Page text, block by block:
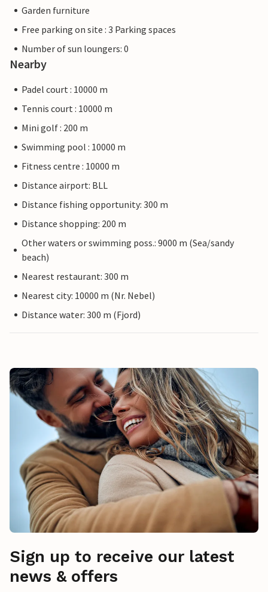
Garden furniture
Free parking on site : 3 Parking spaces
Number of sun loungers: 0
Nearby
Padel court : 10000 m
Tennis court : 10000 m
Mini golf : 200 m
Swimming pool : 10000 m
Fitness centre : 10000 m
Distance airport: BLL
Distance fishing opportunity: 300 m
Distance shopping: 200 m
Other waters or swimming poss.: 9000 m (Sea/sandy
beach)
Nearest restaurant: 300 m
Nearest city: 10000 m (Nr. Nebel)
Distance water: 300 m (Fjord)
Sign up to receive our latest
news & offers